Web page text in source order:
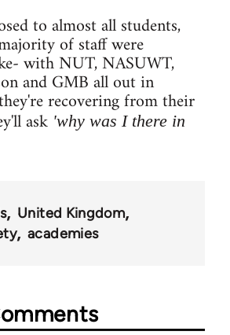
to almost all students,
of staff were
with NUT, NASUWT,
and GMB all out in
recovering from their
ask 'why was I there in
United Kingdom
academies